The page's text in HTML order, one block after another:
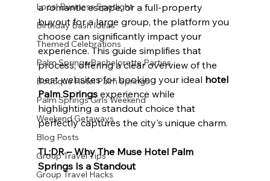
Local Business Spotlight
Birthday Bash Ideas
Themed Celebrations
Palm Springs Bachelorette Parties
Boutique Hotel Palm Springs
Palm Springs Girls Weekend
Weekend Getaways
Blog Posts
Group Travel Tips
Group Travel Hacks
a romantic escape, or a full-property
buyout for a large group, the platform you
choose can significantly impact your
experience. This guide simplifies that
process, offering a clear overview of the
best websites for booking your ideal hotel
Palm Springs experience while
highlighting a standout choice that
perfectly captures the city's unique charm.
TL;DR – Why The Muse Hotel Palm
Springs Is a Standout